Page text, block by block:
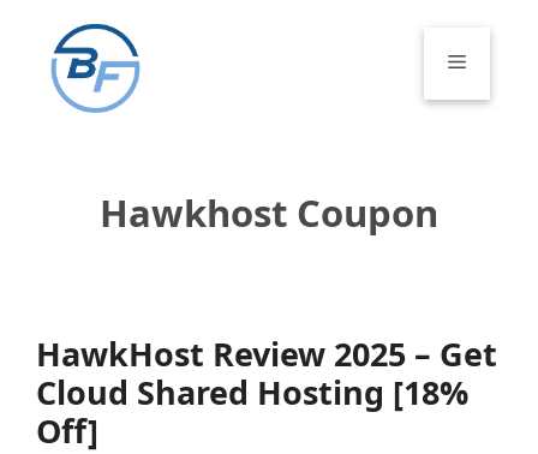
content
Menu
Hawkhost Coupon
HawkHost Review 2025 – Get
Cloud Shared Hosting [18%
Off]